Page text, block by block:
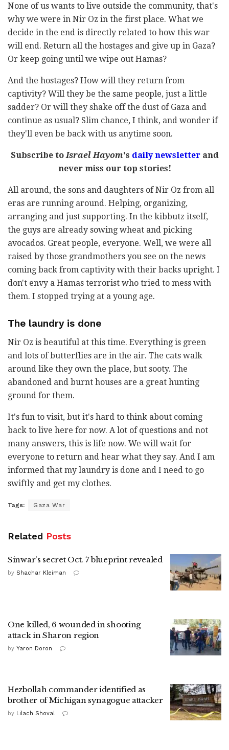
None of us wants to live outside the community, that's
why we were in Nir Oz in the first place. What we
decide in the end is directly related to how this war
will end. Return all the hostages and give up in Gaza?
Or keep going until we wipe out Hamas?
And the hostages? How will they return from
captivity? Will they be the same people, just a little
sadder? Or will they shake off the dust of Gaza and
continue as usual? Slim chance, I think, and wonder if
they'll even be back with us anytime soon.
Subscribe toIsrael Hayom's daily newsletterand
never miss our top stories!
All around, the sons and daughters of Nir Oz from all
eras are running around. Helping, organizing,
arranging and just supporting. In the kibbutz itself,
the guys are already sowing wheat and picking
avocados. Great people, everyone. Well, we were all
raised by those grandmothers you see on the news
coming back from captivity with their backs upright. I
don't envy a Hamas terrorist who tried to mess with
them. I stopped trying at a young age.
The laundry is done
Nir Oz is beautiful at this time. Everything is green
and lots of butterflies are in the air. The cats walk
around like they own the place, but sooty. The
abandoned and burnt houses are a great hunting
ground for them.
It's fun to visit, but it's hard to think about coming
back to live here for now. A lot of questions and not
many answers, this is life now. We will wait for
everyone to return and hear what they say. And I am
informed that my laundry is done and I need to go
swiftly and get my clothes.
Tags: Gaza War
Related Posts
Sinwar's secret Oct. 7 blueprint revealed
by Shachar Kleiman
One killed, 6 wounded in shooting
attack in Sharon region
by Yaron Doron
Hezbollah commander identified as
brother of Michigan synagogue attacker
by Lilach Shoval